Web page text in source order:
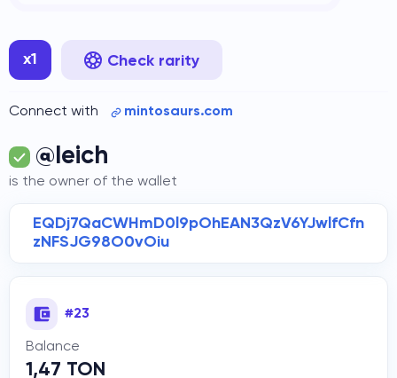
x1 Check rarity
Connect with mintosaurs.com
@Ieich
is the owner of the wallet
EQDj7QaCWHmD0l9pOhEAN3QzV6YJwlfCfn
zNFSJG98O0vOiu
#23
Balance
1,47 TON